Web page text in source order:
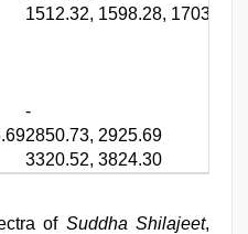
1512.32, 1598.28, 1703.24
-
2850.73, 2925.69
3320.52, 3824.30
of Suddha Shilajeet,